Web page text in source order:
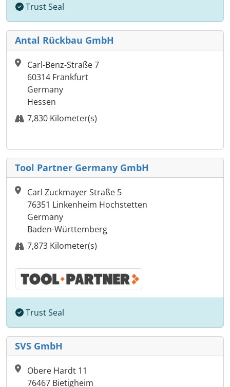
Trust Seal
Antal Rückbau GmbH
Carl-Benz-Straße 7
60314 Frankfurt
Germany
Hessen
7,830 Kilometer(s)
Tool Partner Germany GmbH
Carl Zuckmayer Straße 5
76351 Linkenheim Hochstetten
Germany
Baden-Württemberg
7,873 Kilometer(s)
Trust Seal
SVS GmbH
Obere Hardt 11
76467 Bietigheim